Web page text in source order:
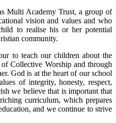
Multi Academy Trust, a group of
vision and values and who
to realise his or her potential
community.
to teach our children about the
Collective Worship and through
God is at the heart of our school
of integrity, honesty, respect,
we believe that is important that
curriculum, which prepares
and we continue to strive